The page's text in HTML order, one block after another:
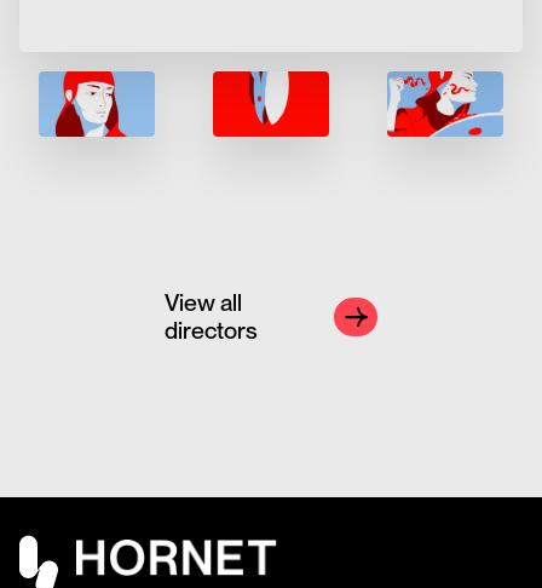
View all
directors